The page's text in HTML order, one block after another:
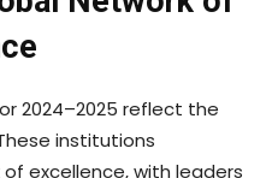
2024–2025 reflect the
institutions
excellence, with leaders